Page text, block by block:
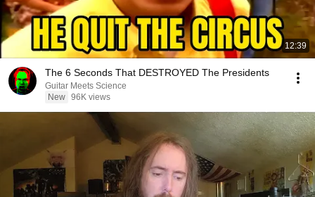
12:39
The 6 Seconds That DESTROYED The Presidents
Guitar Meets Science
New 96K views